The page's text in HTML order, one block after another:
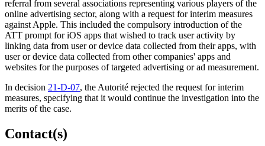
referral from several associations representing various players of the
online advertising sector, along with a request for interim measures
against Apple. This included the compulsory introduction of the
ATT prompt for iOS apps that wished to track user activity by
linking data from user or device data collected from their apps, with
user or device data collected from other companies' apps and
websites for the purposes of targeted advertising or ad measurement.
In decision 21-D-07, the Autorité rejected the request for interim
measures, specifying that it would continue the investigation into the
merits of the case.
Contact(s)